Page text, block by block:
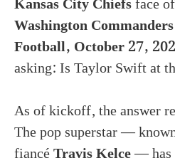
Washington Commanders
Football, October 27,
asking: Is Taylor Swift at
As of kickoff, the answer
The pop superstar —
fiancéTravis Kelce— has